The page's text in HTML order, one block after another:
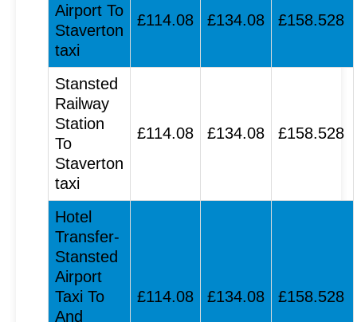
Airport To
Staverton
taxi
£114.08 £134.08 £158.528
Stansted
Railway
Station
To
Staverton
taxi
£114.08 £134.08 £158.528
Hotel
Transfer-
Stansted
Airport
Taxi To
And
£114.08 £134.08 £158.528